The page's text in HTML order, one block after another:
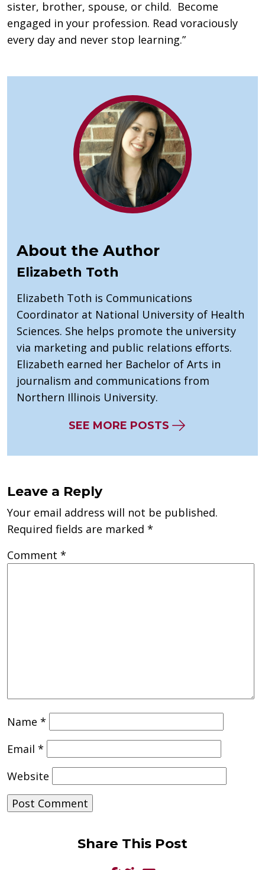
sister, brother, spouse, or child. Become
engaged in your profession. Read voraciously
every day and never stop learning.”
About the Author
Elizabeth Toth
Elizabeth Toth is Communications
Coordinator at National University of Health
Sciences. She helps promote the university
via marketing and public relations efforts.
Elizabeth earned her Bachelor of Arts in
journalism and communications from
Northern Illinois University.
SEE MORE POSTS
Leave a Reply
Your email address will not be published.
Required fields are marked *
Comment *
Name *
Email *
Website
Share This Post